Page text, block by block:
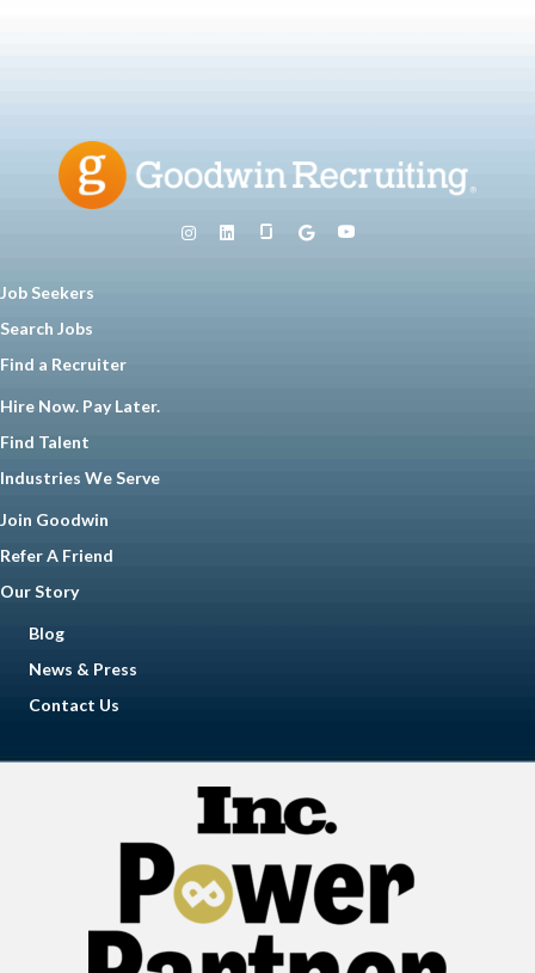
Job Seekers
Search Jobs
Find a Recruiter
Hire Now. Pay Later.
Find Talent
Industries We Serve
Join Goodwin
Refer A Friend
Our Story
Blog
News & Press
Contact Us